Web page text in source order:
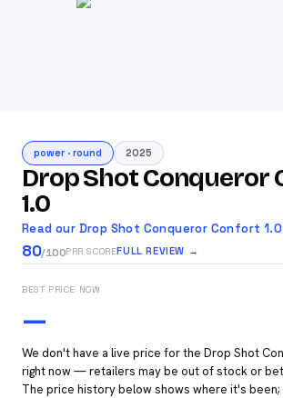
power · round 2025
Drop Shot Conqueror
1.0
Read our Drop Shot Conqueror Confort
80/100PRR SCOREFULL REVIEW →
BEST PRICE NOW
—
We don't have a live price for the Drop Shot
right now — retailers may be out of stock or
The price history below shows where it's been;